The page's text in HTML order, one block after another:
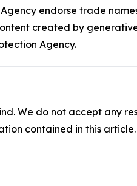
endorse trade
created by
Agency​.
We do not accept any
contained in this